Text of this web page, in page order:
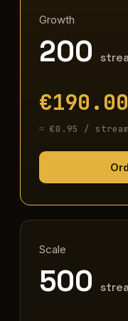
Growth
200
€190.00
≈ €0.95 / stream
Scale
500